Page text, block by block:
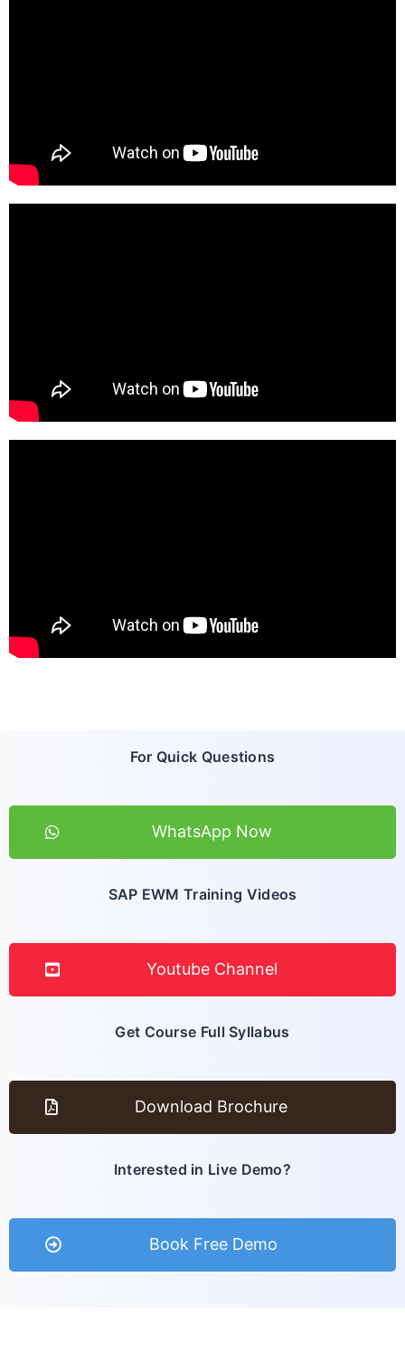
For Quick Questions
WhatsApp Now
SAP EWM Training Videos
Youtube Channel
Get Course Full Syllabus
Download Brochure
Interested in Live Demo?
Book Free Demo